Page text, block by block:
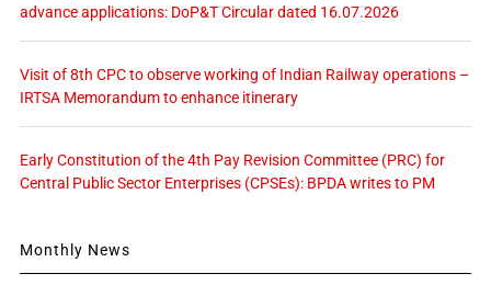
advance applications: DoP&T Circular dated 16.07.2026
Visit of 8th CPC to observe working of Indian Railway operations –
IRTSA Memorandum to enhance itinerary
Early Constitution of the 4th Pay Revision Committee (PRC) for
Central Public Sector Enterprises (CPSEs): BPDA writes to PM
Monthly News